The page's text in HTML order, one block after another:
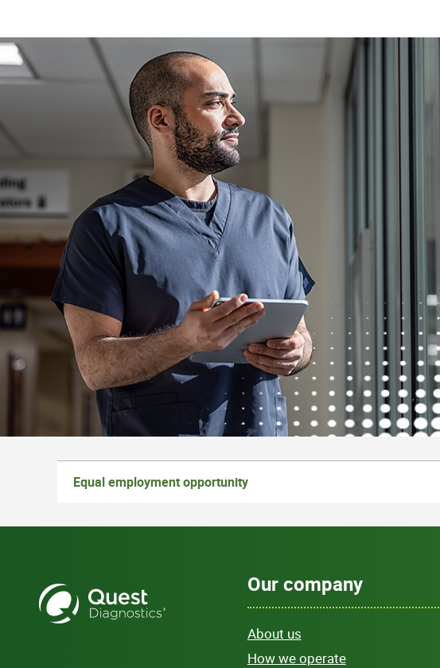
Equal employment opportunity
Our company
About us
How we operate